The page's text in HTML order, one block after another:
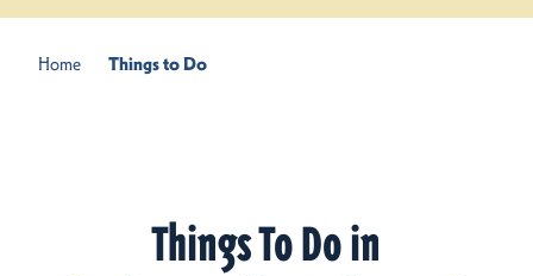
Home Things to Do
Things To Do in